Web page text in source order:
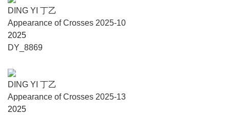
2016).
Cui Cancan, Curator and Writer.
exhibitions and events. Representative group exhibitions
include Nomads in the South: Rivers, Tunnels, Dampness
and Constellations (Pingshan Art Museum, Beijing, 2023),
DING YI 丁乙
Appearance of Crosses 2025-10
2025
DY_8869
DING YI 丁乙
Appearance of Crosses 2025-13
2025